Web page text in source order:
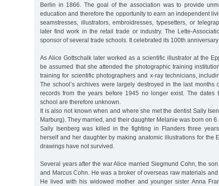
Berlin in 1866. The goal of the association was to provide
education and therefore the opportunity to earn an independent
seamstresses, illustrators, embroidresses, typesetters, or
later find work in the retail trade or industry. The Lette-
sponsor of several trade schools. It celebrated its 100th
As Alice Gottschalk later worked as a scientific illustrator at the
be assumed that she attended the photographic training
training for scientific photographers and x-ray technicians,
The school’s archives were largely destroyed in the last months
records from the years before 1945 no longer exist. The dates
school are therefore unknown.
It is also not known when and where she met the dentist Sally
Marburg). They married, and their daughter Melanie was born on
Sally Isenberg was killed in the fighting in Flanders three
herself and her daughter by making anatomic illustrations for the
drawings have not survived.
Several years after the war Alice married Siegmund Cohn, the
and Marcus Cohn. He was a broker of overseas raw materials
He lived with his widowed mother and younger sister Anna